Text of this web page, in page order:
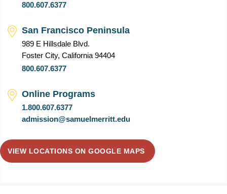
800.607.6377
San Francisco Peninsula
989 E Hillsdale Blvd.
Foster City, California 94404
800.607.6377
Online Programs
1.800.607.6377
admission@samuelmerritt.edu
VIEW LOCATIONS ON GOOGLE MAPS